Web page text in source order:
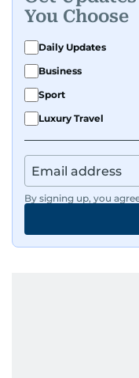
You Choose
Daily Updates
Business
Sport
Luxury Travel
By signing up, you